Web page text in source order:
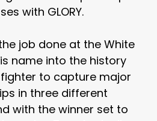
with GLORY.
job done at the White
name into the history
to capture major
in three different
with the winner set to